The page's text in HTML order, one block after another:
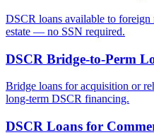
DSCR loans available to
estate — no SSN required.
DSCR Bridge-to-Perm
Bridge loans for acquisition or
long-term DSCR financing.
DSCR Loans for